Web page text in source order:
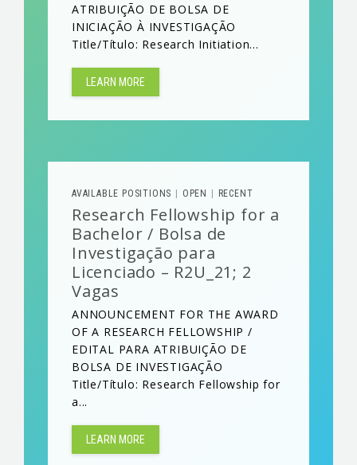
ATRIBUIÇÃO DE BOLSA DE
INICIAÇÃO À INVESTIGAÇÃO
Title/Título: Research Initiation...
LEARN MORE
AVAILABLE POSITIONS OPEN RECENT
Research Fellowship for a
Bachelor / Bolsa de
Investigação para
Licenciado – R2U_21; 2
Vagas
ANNOUNCEMENT FOR THE AWARD
OF A RESEARCH FELLOWSHIP /
EDITAL PARA ATRIBUIÇÃO DE
BOLSA DE INVESTIGAÇÃO
Title/Título: Research Fellowship for
a...
LEARN MORE